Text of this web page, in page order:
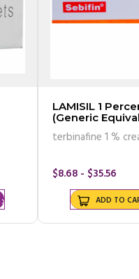
LAMISIL 1
(Generic
terbinafine 1 %
$8.68 - $35.56
ADD TO